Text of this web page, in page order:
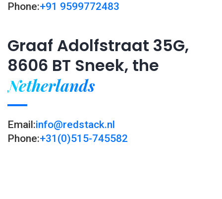
Phone:+91 9599772483
Graaf Adolfstraat 35G,
8606 BT Sneek, the
Netherlands
Email:info@redstack.nl
Phone:+31(0)515-745582